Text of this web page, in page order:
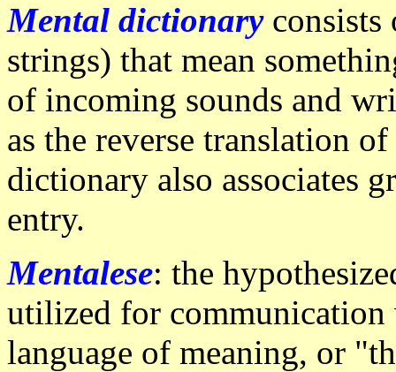
Mental dictionaryconsists
strings) that mean
of incoming sounds and
as the reverse translation
dictionary also associates
entry.
Mentalese: the
utilized for
language of meaning, or